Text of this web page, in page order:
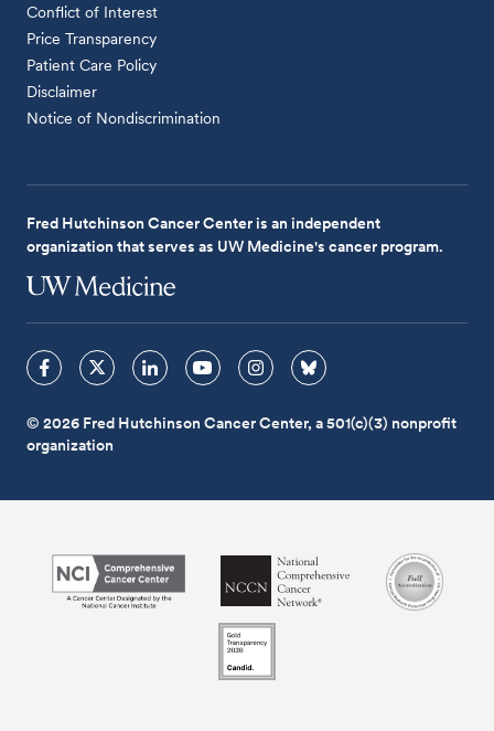
Conflict of Interest
Price Transparency
Patient Care Policy
Disclaimer
Notice of Nondiscrimination
Fred Hutchinson Cancer Center is an independent
organization that serves as UW Medicine's cancer program.
© 2026 Fred Hutchinson Cancer Center, a 501(c)(3) nonprofit
organization